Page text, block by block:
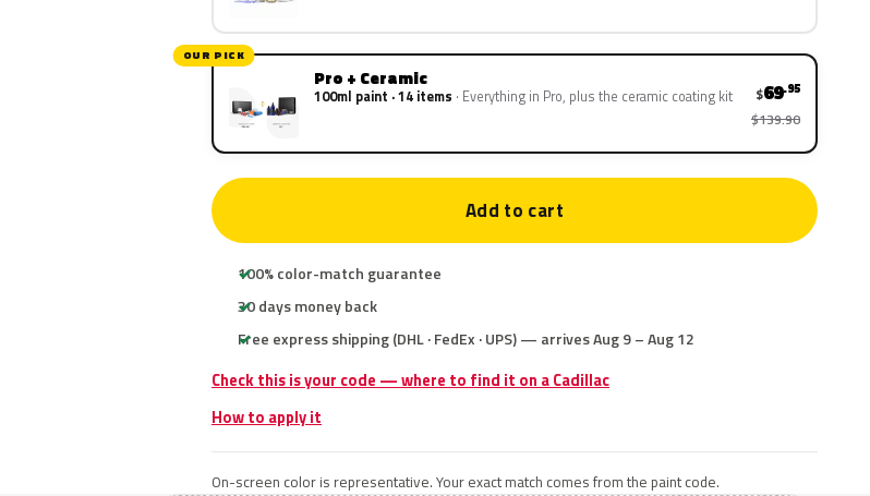
OUR PICK
Pro + Ceramic
100ml paint · 14 items Everything in Pro, plus the ceramic coating kit $69.95
$139.90
Add to cart
100% color-match guarantee
30 days money back
Free express shipping (DHL · FedEx · UPS) — arrives Aug 9 – Aug 12
Check this is your code — where to find it on a Cadillac
How to apply it
On-screen color is representative. Your exact match comes from the paint code.